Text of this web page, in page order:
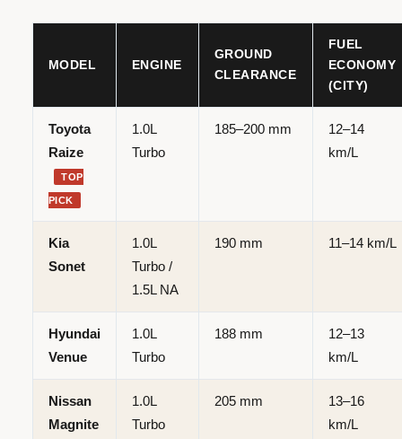
MODEL ENGINE
GROUND
CLEARANCE
FUEL
ECONOMY
(CITY)
Toyota
Raize
TOP
PICK
1.0L
Turbo
185–200 mm
12–14
km/L
Kia
Sonet
1.0L
Turbo /
1.5L NA
190 mm 11–14 km/L
Hyundai
Venue
1.0L
Turbo
188 mm
12–13
km/L
Nissan
Magnite
1.0L
Turbo
205 mm
13–16
km/L